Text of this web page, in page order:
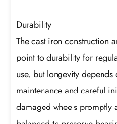
Durability
The cast iron construction
point to durability for
use, but longevity
maintenance and careful
damaged wheels promptly